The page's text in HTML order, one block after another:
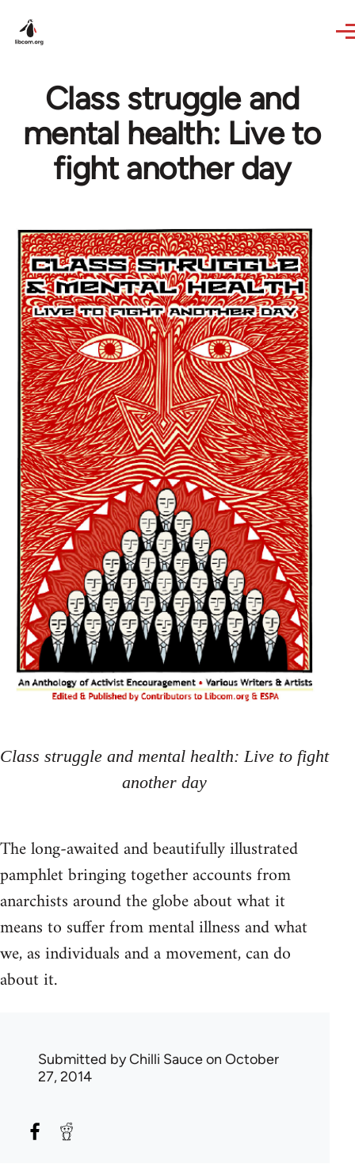
Class struggle and
mental health: Live to
fight another day
Class struggle and mental health: Live to fight
another day
The long-awaited and beautifully illustrated
pamphlet bringing together accounts from
anarchists around the globe about what it
means to suffer from mental illness and what
we, as individuals and a movement, can do
about it.
Submitted byChilli Sauceon October
27, 2014